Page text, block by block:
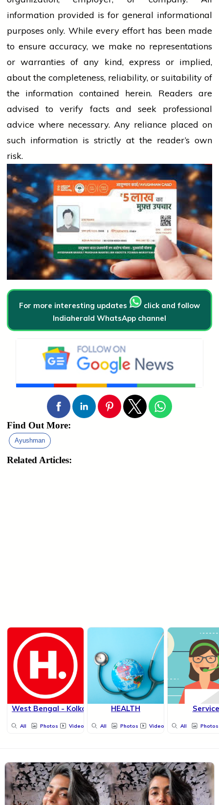
information provided is for general informational
purposes only. While every effort has been made
to ensure accuracy, we make no representations
or warranties of any kind, express or implied,
about the completeness, reliability, or suitability of
the information contained herein. Readers are
advised to verify facts and seek professional
advice where necessary. Any reliance placed on
such information is strictly at the reader’s own
risk.
For more interesting updates
click and follow
Indiaherald WhatsApp channel
Find Out More:
Ayushman
Related Articles:
West Bengal - Kolkata
All Photos Videos
HEALTH
All Photos Videos
Service
All Photos